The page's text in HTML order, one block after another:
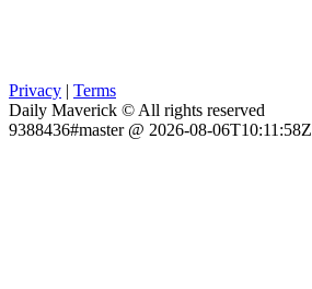
Privacy | Terms
Daily Maverick © All rights reserved
9388436#master @ 2026-08-06T10:11:58Z